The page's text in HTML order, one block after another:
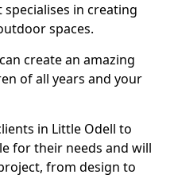
in creating
spaces.
create an amazing
of all years and your
in Little Odell to
for their needs and will
from design to